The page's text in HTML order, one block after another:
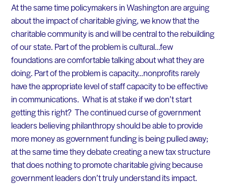
At the same time policymakers in Washington are arguing
about the impact of charitable giving, we know that the
charitable community is and will be central to the rebuilding
of our state. Part of the problem is cultural…few
foundations are comfortable talking about what they are
doing. Part of the problem is capacity…nonprofits rarely
have the appropriate level of staff capacity to be effective
in communications. What is at stake if we don’t start
getting this right? The continued curse of government
leaders believing philanthropy should be able to provide
more money as government funding is being pulled away;
at the same time they debate creating a new tax structure
that does nothing to promote charitable giving because
government leaders don’t truly understand its impact.